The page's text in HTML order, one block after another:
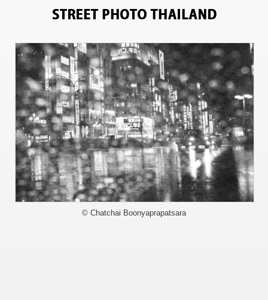
© Chatchai Boonyaprapatsara